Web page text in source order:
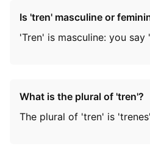
Is 'tren' masculine or
'Tren' is masculine: you say
What is the plural of 'tren'?
The plural of 'tren' is